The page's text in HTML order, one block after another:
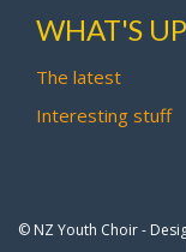
WHAT'S UP
The latest
Interesting stuff
© NZ Youth Choir -